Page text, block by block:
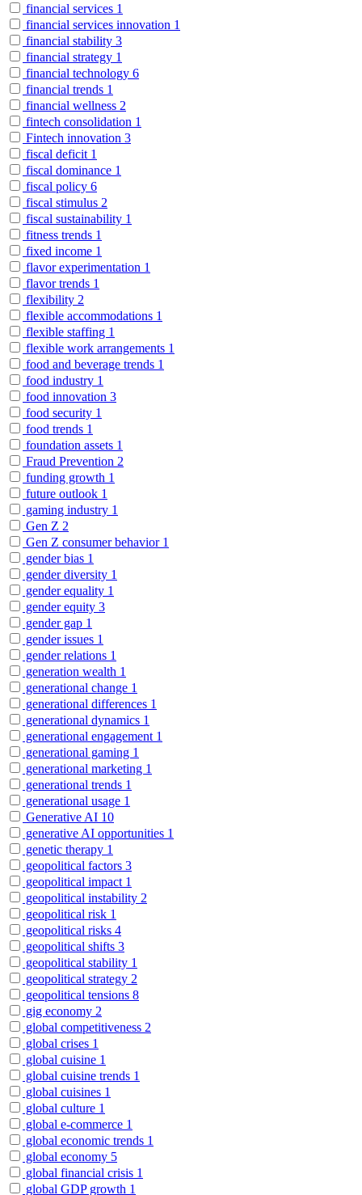
financial services 1
financial services innovation 1
financial stability 3
financial strategy 1
financial technology 6
financial trends 1
financial wellness 2
fintech consolidation 1
Fintech innovation 3
fiscal deficit 1
fiscal dominance 1
fiscal policy 6
fiscal stimulus 2
fiscal sustainability 1
fitness trends 1
fixed income 1
flavor experimentation 1
flavor trends 1
flexibility 2
flexible accommodations 1
flexible staffing 1
flexible work arrangements 1
food and beverage trends 1
food industry 1
food innovation 3
food security 1
food trends 1
foundation assets 1
Fraud Prevention 2
funding growth 1
future outlook 1
gaming industry 1
Gen Z 2
Gen Z consumer behavior 1
gender bias 1
gender diversity 1
gender equality 1
gender equity 3
gender gap 1
gender issues 1
gender relations 1
generation wealth 1
generational change 1
generational differences 1
generational dynamics 1
generational engagement 1
generational gaming 1
generational marketing 1
generational trends 1
generational usage 1
Generative AI 10
generative AI opportunities 1
genetic therapy 1
geopolitical factors 3
geopolitical impact 1
geopolitical instability 2
geopolitical risk 1
geopolitical risks 4
geopolitical shifts 3
geopolitical stability 1
geopolitical strategy 2
geopolitical tensions 8
gig economy 2
global competitiveness 2
global crises 1
global cuisine 1
global cuisine trends 1
global cuisines 1
global culture 1
global e-commerce 1
global economic trends 1
global economy 5
global financial crisis 1
global GDP growth 1